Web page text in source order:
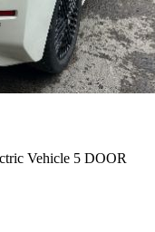
Vehicle 5 DOOR